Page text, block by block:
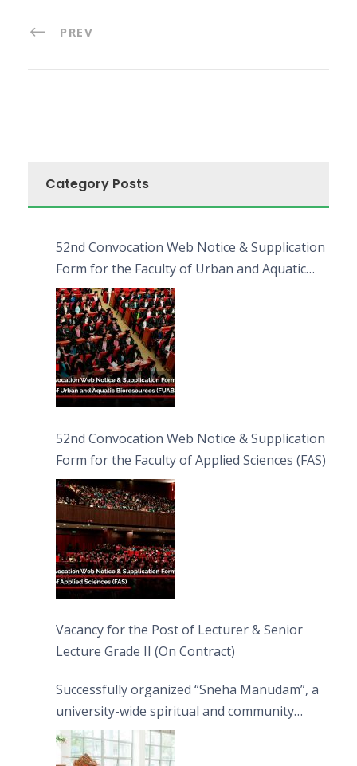
PREV
Category Posts
52nd Convocation Web Notice & Supplication
Form for the Faculty of Urban and Aquatic
Bioresources (FUAB)
52nd Convocation Web Notice & Supplication
Form for the Faculty of Applied Sciences (FAS)
Vacancy for the Post of Lecturer & Senior
Lecture Grade II (On Contract)
Successfully organized “Sneha Manudam”, a
university-wide spiritual and community
engagement programme on the Asala Full
Moon Poya Day.